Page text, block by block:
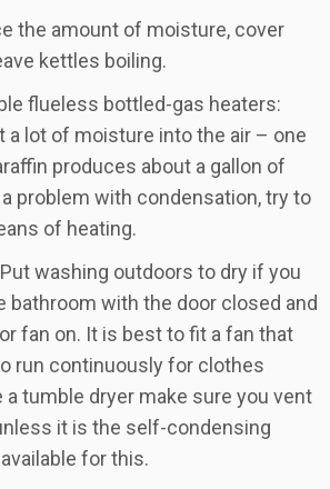
the amount of moisture, cover
kettles boiling.
flueless bottled-gas heaters:
a lot of moisture into the air – one
produces about a gallon of
problem with condensation, try to
of heating.
washing outdoors to dry if you
bathroom with the door closed and
fan on. It is best to fit a fan that
run continuously for clothes
a tumble dryer make sure you vent
it is the self-condensing
for this.